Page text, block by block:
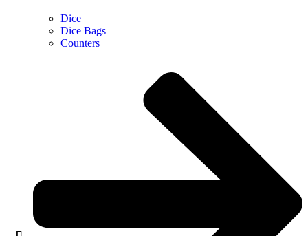
Dice
Dice Bags
Counters